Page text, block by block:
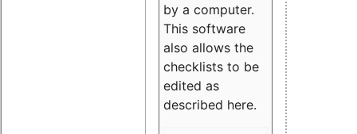
by a computer.
This software
also allows the
checklists to be
edited as
described here.